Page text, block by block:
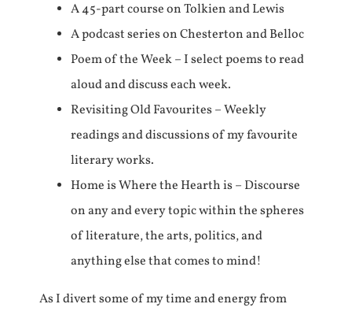
A 45-part course on Tolkien and Lewis
A podcast series on Chesterton and Belloc
Poem of the Week – I select poems to read
aloud and discuss each week.
Revisiting Old Favourites – Weekly
readings and discussions of my favourite
literary works.
Home is Where the Hearth is – Discourse
on any and every topic within the spheres
of literature, the arts, politics, and
anything else that comes to mind!
As I divert some of my time and energy from